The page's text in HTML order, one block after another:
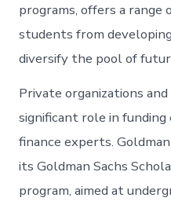
programs, offers a range
students from
diversify the pool of
Private organizations
significant role in
finance experts.
its Goldman Sachs
program, aimed at